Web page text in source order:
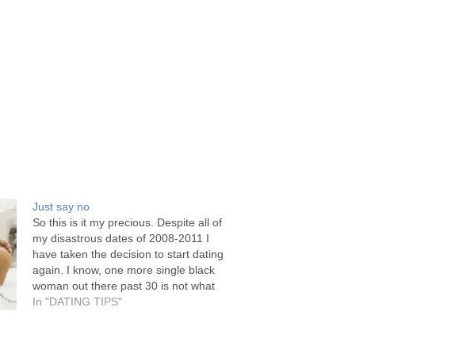
Just say no
So this is it my precious. Despite all of
my disastrous dates of 2008-2011 I
have taken the decision to start dating
again. I know, one more single black
woman out there past 30 is not what
London needs but I am a dating
In "DATING TIPS"